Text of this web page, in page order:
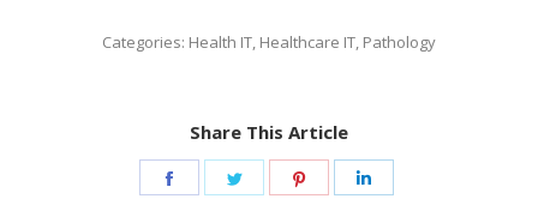
Categories: Health IT, Healthcare IT, Pathology
Share This Article
Share
Share
Share